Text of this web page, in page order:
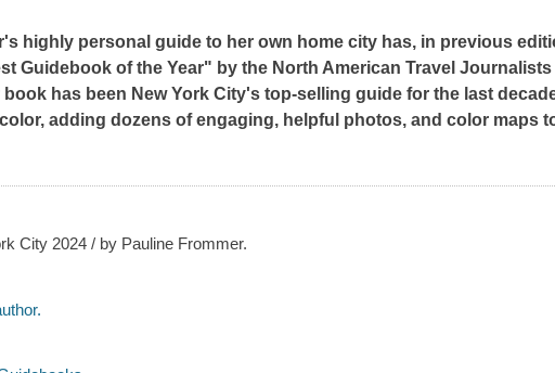
highly personal guide to her own home city has, in previous
Guidebook of the Year" by the North American Travel Journalists
has been New York City's top-selling guide for the last
adding dozens of engaging, helpful photos, and color maps
City 2024 / by Pauline Frommer.